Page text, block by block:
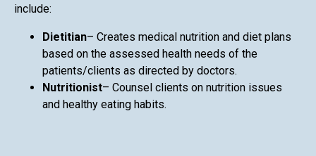
include:
Dietitian– Creates medical nutrition and diet plans
based on the assessed health needs of the
patients/clients as directed by doctors.
Nutritionist– Counsel clients on nutrition issues
and healthy eating habits.